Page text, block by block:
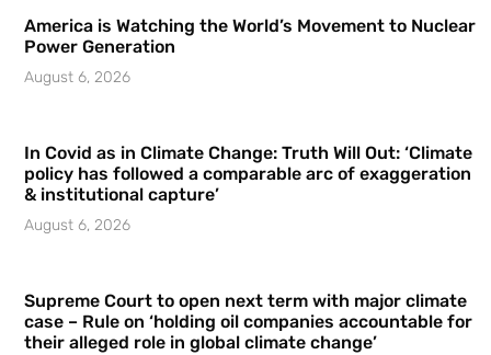
America is Watching the World’s Movement to Nuclear
Power Generation
August 6, 2026
In Covid as in Climate Change: Truth Will Out: ‘Climate
policy has followed a comparable arc of exaggeration
& institutional capture’
August 6, 2026
Supreme Court to open next term with major climate
case – Rule on ‘holding oil companies accountable for
their alleged role in global climate change’